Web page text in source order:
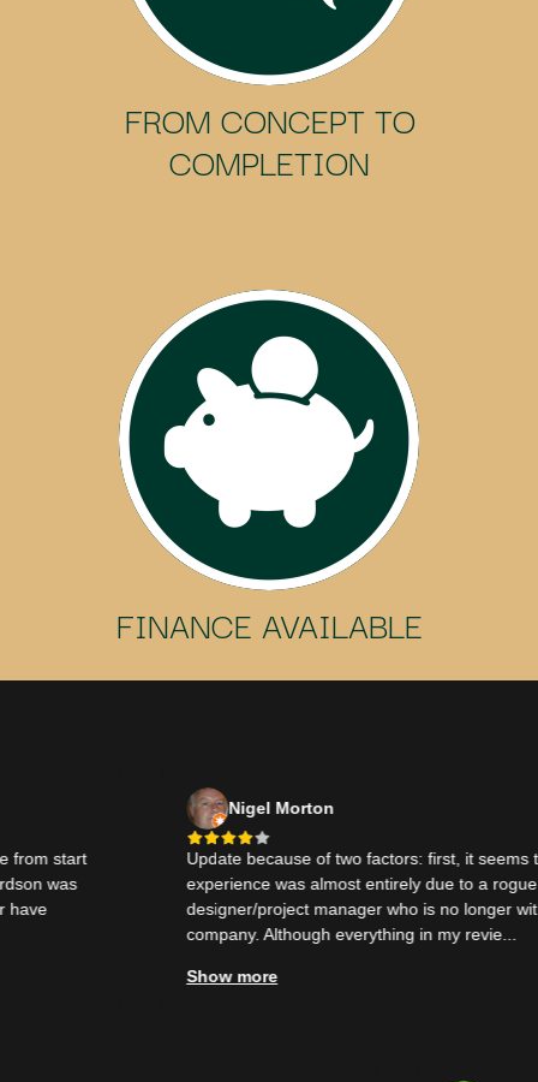
FROM CONCEPT TO
COMPLETION
FINANCE AVAILABLE
start
Nigel Morton
Update because of two factors: first, it seems that
experience was almost entirely due to a rogue
designer/project manager who is no longer with the
company. Although everything in my revie...
Show more